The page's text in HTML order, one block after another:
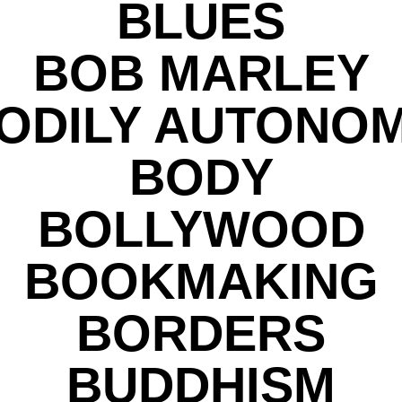
BLUES
BOB MARLEY
BODY
BOLLYWOOD
BOOKMAKING
BORDERS
BUDDHISM